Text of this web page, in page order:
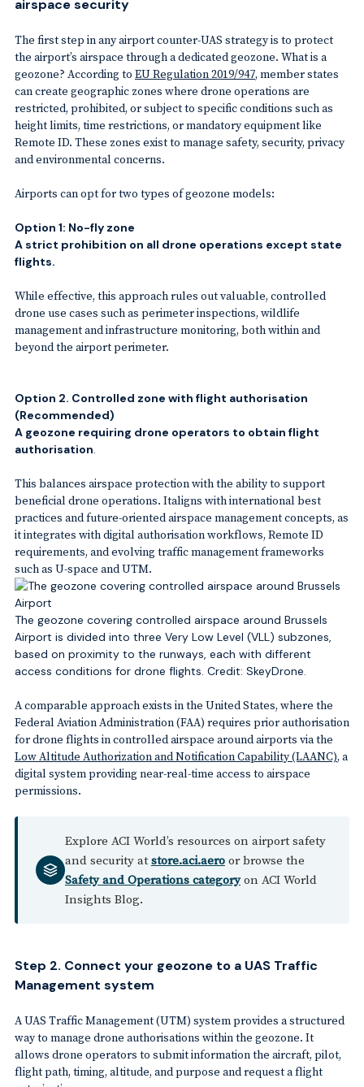
airspace security
The first step in any airport counter-UAS strategy is to protect
the airport’s airspace through a dedicated geozone. What is a
geozone? According to EU Regulation 2019/947, member states
can create geographic zones where drone operations are
restricted, prohibited, or subject to specific conditions such as
height limits, time restrictions, or mandatory equipment like
Remote ID. These zones exist to manage safety, security, privacy
and environmental concerns.
Airports can opt for two types of geozone models:
Option 1: No-fly zone
A strict prohibition on all drone operations except state
flights.
While effective, this approach rules out valuable, controlled
drone use cases such as perimeter inspections, wildlife
management and infrastructure monitoring, both within and
beyond the airport perimeter.
Option 2. Controlled zone with flight authorisation
(Recommended)
A geozone requiring drone operators to obtain flight
authorisation.
This balances airspace protection with the ability to support
beneficial drone operations. Italigns with international best
practices and future-oriented airspace management concepts, as
it integrates with digital authorisation workflows, Remote ID
requirements, and evolving traffic management frameworks
such as U-space and UTM.
The geozone covering controlled airspace around Brussels
Airport is divided into three Very Low Level (VLL) subzones,
based on proximity to the runways, each with different
access conditions for drone flights. Credit: SkeyDrone.
A comparable approach exists in the United States, where the
Federal Aviation Administration (FAA) requires prior authorisation
for drone flights in controlled airspace around airports via the
Low Altitude Authorization and Notification Capability (LAANC), a
digital system providing near-real-time access to airspace
permissions.
Explore ACI World’s resources on airport safety
and security atstore.aci.aeroor browse the
Safety and Operations categoryon ACI World
Insights Blog.
Step 2. Connect your geozone to a UAS Traffic
Management system
A UAS Traffic Management (UTM) system provides a structured
way to manage drone authorisations within the geozone. It
allows drone operators to submit information the aircraft, pilot,
flight path, timing, altitude, and purpose and request a flight